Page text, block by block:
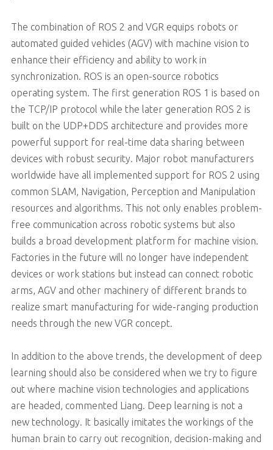
The combination of ROS 2 and VGR equips robots or
automated guided vehicles (AGV) with machine vision to
enhance their efficiency and ability to work in
synchronization. ROS is an open-source robotics
operating system. The first generation ROS 1 is based on
the TCP/IP protocol while the later generation ROS 2 is
built on the UDP+DDS architecture and provides more
powerful support for real-time data sharing between
devices with robust security. Major robot manufacturers
worldwide have all implemented support for ROS 2 using
common SLAM, Navigation, Perception and Manipulation
resources and algorithms. This not only enables problem-
free communication across robotic systems but also
builds a broad development platform for machine vision.
Factories in the future will no longer have independent
devices or work stations but instead can connect robotic
arms, AGV and other machinery of different brands to
realize smart manufacturing for wide-ranging production
needs through the new VGR concept.
In addition to the above trends, the development of deep
learning should also be considered when we try to figure
out where machine vision technologies and applications
are headed, commented Liang. Deep learning is not a
new technology. It basically imitates the workings of the
human brain to carry out recognition, decision-making and